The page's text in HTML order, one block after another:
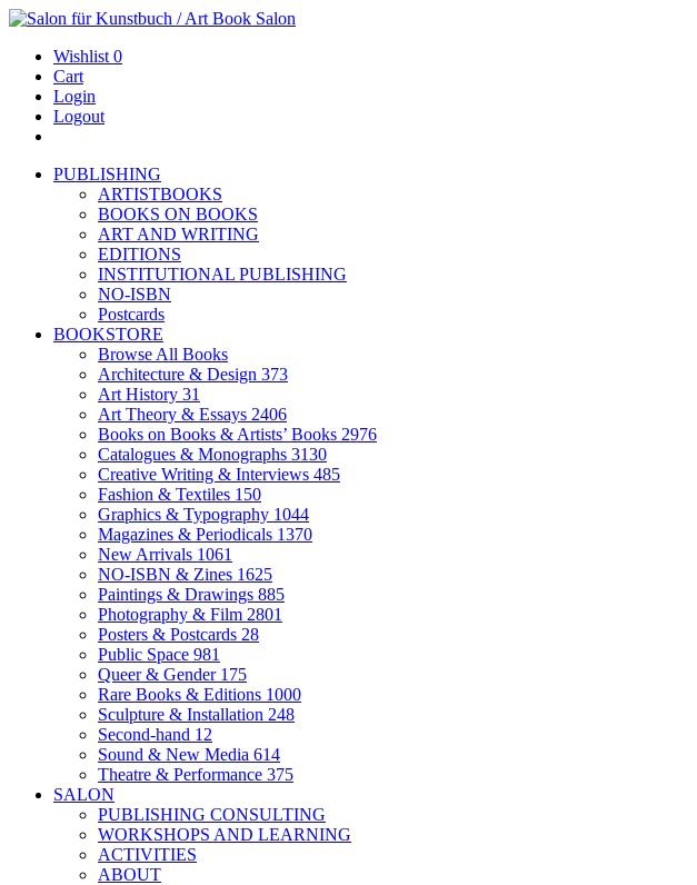
Wishlist 0
Cart
Login
Logout
PUBLISHING
ARTISTBOOKS
BOOKS ON BOOKS
ART AND WRITING
EDITIONS
INSTITUTIONAL PUBLISHING
NO-ISBN
Postcards
BOOKSTORE
Browse All Books
Architecture & Design 373
Art History 31
Art Theory & Essays 2406
Books on Books & Artists’ Books 2976
Catalogues & Monographs 3130
Creative Writing & Interviews 485
Fashion & Textiles 150
Graphics & Typography 1044
Magazines & Periodicals 1370
New Arrivals 1061
NO-ISBN & Zines 1625
Paintings & Drawings 885
Photography & Film 2801
Posters & Postcards 28
Public Space 981
Queer & Gender 175
Rare Books & Editions 1000
Sculpture & Installation 248
Second-hand 12
Sound & New Media 614
Theatre & Performance 375
SALON
PUBLISHING CONSULTING
WORKSHOPS AND LEARNING
ACTIVITIES
ABOUT